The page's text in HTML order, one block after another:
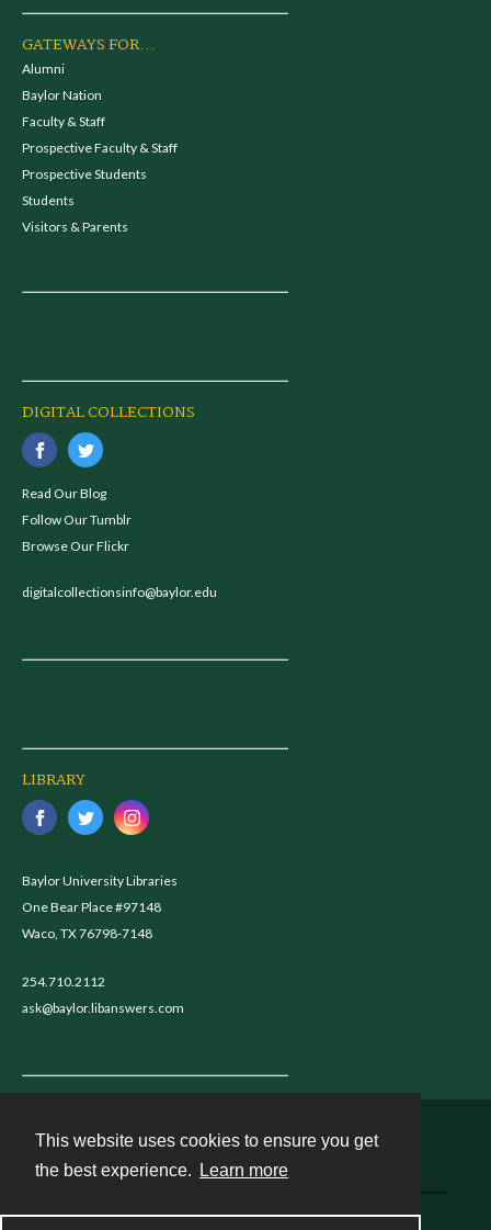
This website uses cookies to ensure you get
the best experience.
Learn more
GATEWAYS FOR...
Alumni
Baylor Nation
Faculty & Staff
Prospective Faculty & Staff
Prospective Students
Students
Visitors & Parents
DIGITAL COLLECTIONS
Read Our Blog
Follow Our Tumblr
Browse Our Flickr
digitalcollectionsinfo@baylor.edu
LIBRARY
Baylor University Libraries
One Bear Place #97148
Waco, TX 76798-7148
254.710.2112
ask@baylor.libanswers.com